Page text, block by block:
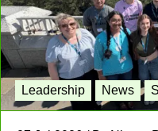
Leadership News